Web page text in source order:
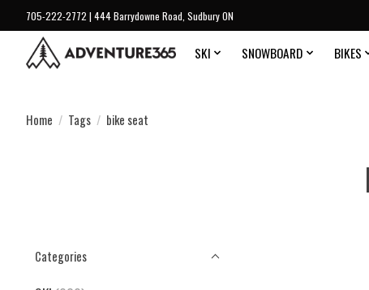
705-222-2772 | 444 Barrydowne Road, Sudbury ON
SKI SNOWBOARD BIKES
Home / Tags / bike seat
Categories